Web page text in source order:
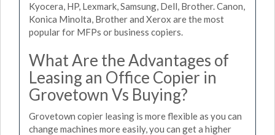
Kyocera, HP, Lexmark, Samsung, Dell, Brother. Canon,
Konica Minolta, Brother and Xerox are the most
popular for MFPs or business copiers.
What Are the Advantages of
Leasing an Office Copier in
Grovetown Vs Buying?
Grovetown copier leasing is more flexible as you can
change machines more easily, you can get a higher